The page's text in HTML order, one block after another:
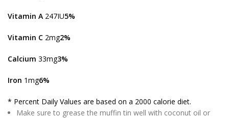
Vitamin A 247IU5%
Vitamin C 2mg2%
Calcium 33mg3%
Iron 1mg6%
* Percent Daily Values are based on a 2000 calorie diet.
Make sure to grease the muffin tin well with coconut oil or